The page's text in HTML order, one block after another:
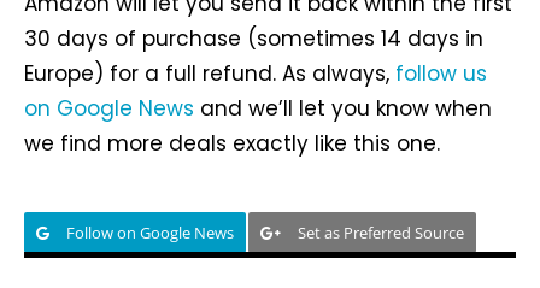
30 days of purchase (sometimes 14 days in
Europe) for a full refund. As always, follow us
on Google News and we’ll let you know when
we find more deals exactly like this one.
Follow on Google News Set as Preferred Source